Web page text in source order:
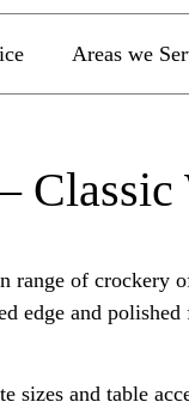
Areas we
Classic
range of crockery
edge and
sizes and table